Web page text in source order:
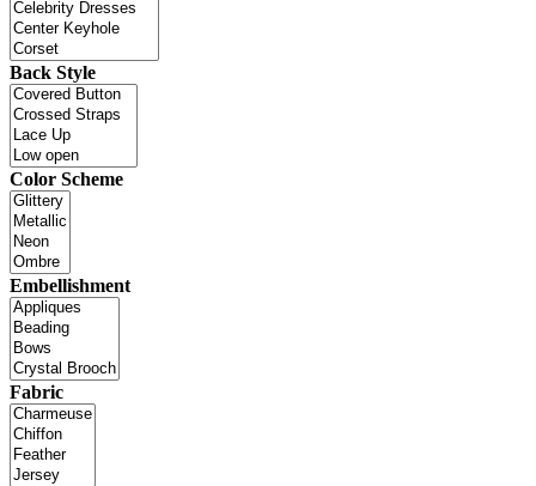
Back Style
Color Scheme
Embellishment
Fabric